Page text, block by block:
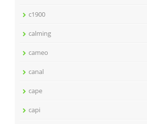
c1900
calming
cameo
canal
cape
capi